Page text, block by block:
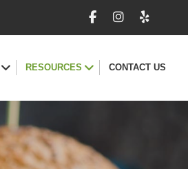
RESOURCES CONTACT US